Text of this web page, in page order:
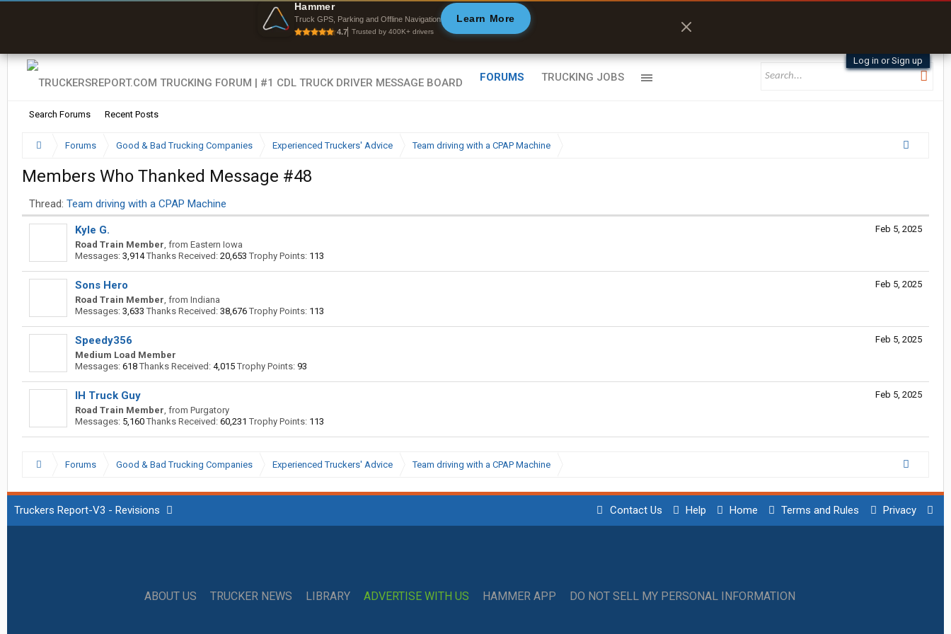
Byan9812 • App Store
Hammer
Truck GPS, Parking and Offline Navigation
4.7 Trusted by 400K+ drivers
Learn More
Log in or Sign up
FORUMS
Search Forums Recent Posts
TRUCKING JOBS
Forums Good & Bad Trucking Companies Experienced Truckers' Advice Team driving with a CPAP Machine
Members Who Thanked Message #48
Thread: Team driving with a CPAP Machine
Feb 5, 2025
Kyle G.
Road Train Member, from Eastern Iowa
Messages: 3,914 Thanks Received: 20,653 Trophy Points: 113
Feb 5, 2025
Sons Hero
Road Train Member, from Indiana
Messages: 3,633 Thanks Received: 38,676 Trophy Points: 113
Feb 5, 2025
Speedy356
Medium Load Member
Messages: 618 Thanks Received: 4,015 Trophy Points: 93
Feb 5, 2025
IH Truck Guy
Road Train Member, from Purgatory
Messages: 5,160 Thanks Received: 60,231 Trophy Points: 113
Forums Good & Bad Trucking Companies Experienced Truckers' Advice Team driving with a CPAP Machine
Truckers Report-V3 - Revisions Contact Us Help Home Terms and Rules Privacy
ABOUT US TRUCKER NEWS LIBRARY ADVERTISE WITH US HAMMER APP DO NOT SELL MY PERSONAL INFORMATION